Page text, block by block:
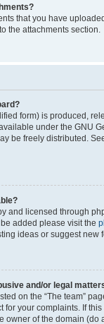
that you have
the attachments section.
form) is produced,
under the GNU
be freely distributed.
and licensed through
added please visit the
ideas or suggest new
and/or legal
on the “The team”
for your complaints. If
owner of the domain (do